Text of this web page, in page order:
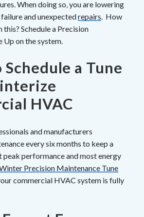
When doing so, you are lowering
and unexpectedrepairs . How
Schedule a Precision
Up on the system.
a Tune
HVAC
and manufacturers
every six months to keep a
performance and most energy
Precision Maintenance Tune
commercial HVAC system is fully